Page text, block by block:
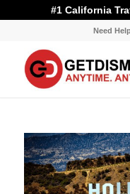
#1 California
Need